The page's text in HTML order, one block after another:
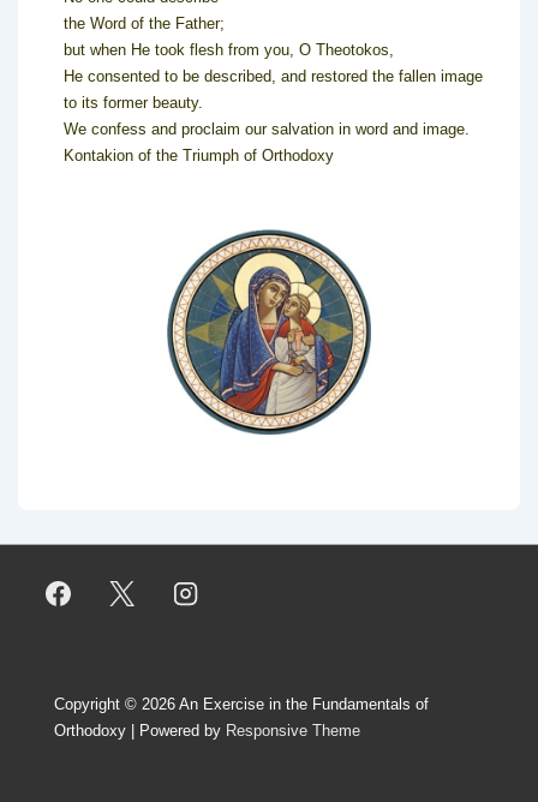
the Word of the Father;
but when He took flesh from you, O Theotokos,
He consented to be described, and restored the fallen image
to its former beauty.
We confess and proclaim our salvation in word and image.
Kontakion of the Triumph of Orthodoxy
Copyright © 2026 An Exercise in the Fundamentals of
Orthodoxy
| Powered by Responsive Theme